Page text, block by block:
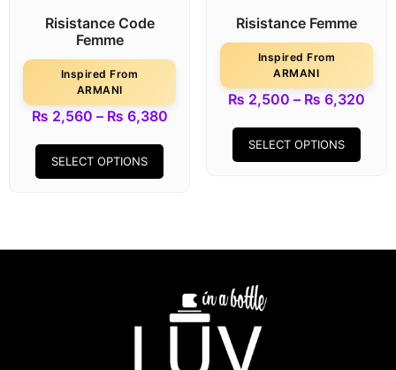
Risistance Code
Femme
Inspired From
ARMANI
₨ 2,560 – ₨ 6,380
SELECT OPTIONS
Risistance Femme
Inspired From
ARMANI
₨ 2,500 – ₨ 6,320
SELECT OPTIONS